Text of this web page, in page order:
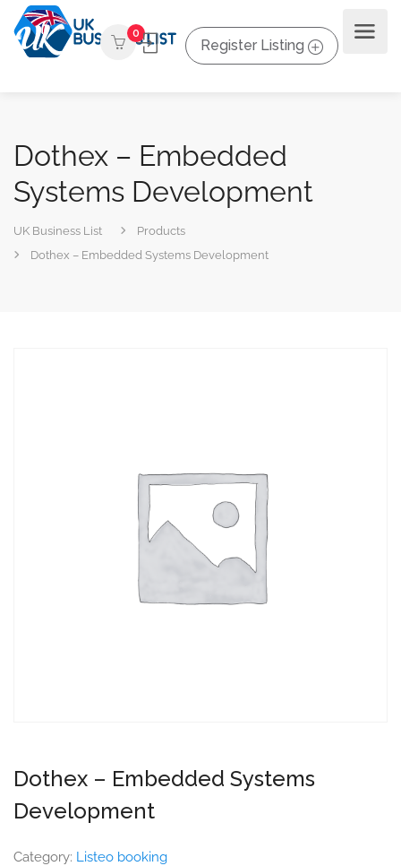
0
Register Listing
Dothex – Embedded
Systems Development
UK Business List
Products
Dothex – Embedded Systems Development
Dothex – Embedded Systems
Development
Category: Listeo booking